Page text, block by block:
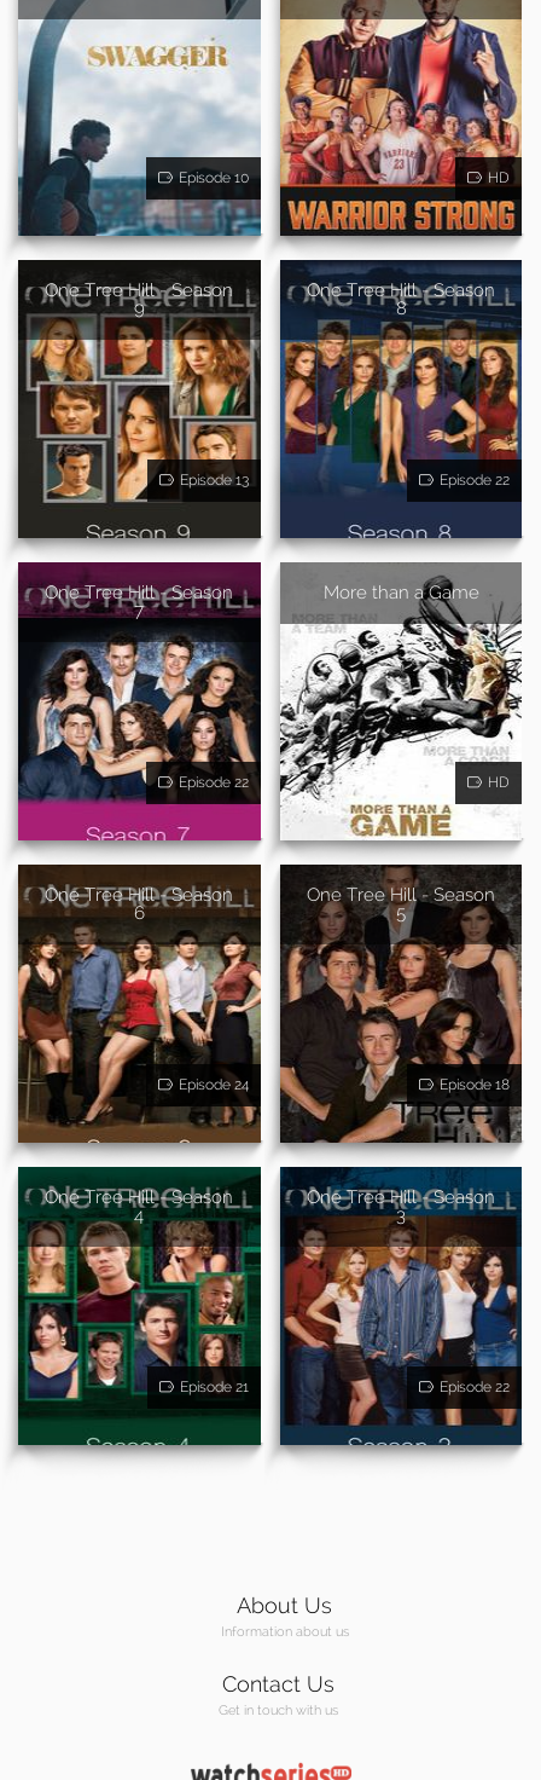
Episode 10 HD
One Tree Hill - Season
9
Episode 13
One Tree Hill - Season
8
Episode 22
One Tree Hill - Season
7
Episode 22
More than a Game
HD
One Tree Hill - Season
6
Episode 24
One Tree Hill - Season
5
Episode 18
One Tree Hill - Season
4
Episode 21
One Tree Hill - Season
3
Episode 22
About Us
Information about us
Contact Us
Get in touch with us